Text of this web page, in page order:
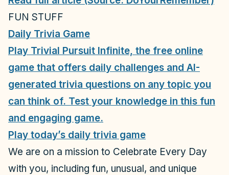
FUN STUFF
Daily Trivia Game
Play Trivial Pursuit Infinite, the free online
game that offers daily challenges and AI-
generated trivia questions on any topic you
can think of. Test your knowledge in this fun
and engaging game.
Play today’s daily trivia game
We are on a mission to Celebrate Every Day
with you, including fun, unusual, and unique